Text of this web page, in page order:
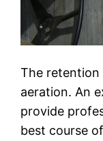
The
aeration. An
provide
best course